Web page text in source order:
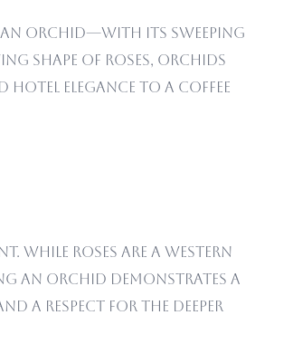
orchid—with its sweeping
shape of roses, orchids
hotel elegance to a coffee
While roses are a Western
an orchid demonstrates a
a respect for the deeper